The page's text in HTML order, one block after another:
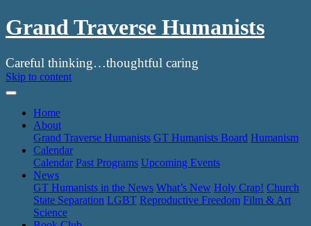
Grand Traverse Humanists
Careful thinking…thoughtful caring
Skip to content
Home
About
Grand Traverse Humanists GT Humanists Board Humanism
Calendar
Calendar Past Programs Upcoming Events
News
GT Humanists in the News What’s New Holy Crap! Church
State Separation LGBT Reproductive Freedom Film & Art
Science